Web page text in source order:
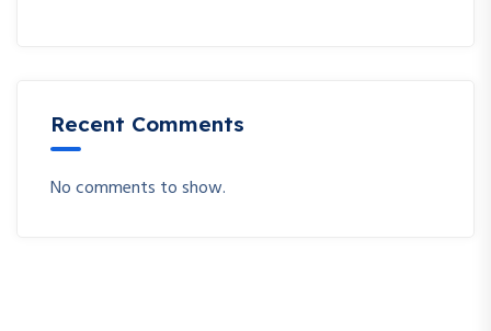
Recent Comments
No comments to show.